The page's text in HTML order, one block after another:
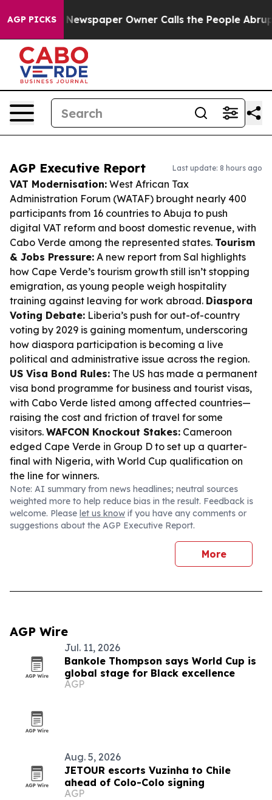
AGP PICKS
Newspaper Owner Calls the People Abruptly
AGP Executive Report Last update: 8 hours ago
VAT Modernisation: West African Tax
Administration Forum (WATAF) brought nearly 400
participants from 16 countries to Abuja to push
digital VAT reform and boost domestic revenue, with
Cabo Verde among the represented states. Tourism
& Jobs Pressure: A new report from Sal highlights
how Cape Verde’s tourism growth still isn’t stopping
emigration, as young people weigh hospitality
training against leaving for work abroad. Diaspora
Voting Debate: Liberia’s push for out-of-country
voting by 2029 is gaining momentum, underscoring
how diaspora participation is becoming a live
political and administrative issue across the region.
US Visa Bond Rules: The US has made a permanent
visa bond programme for business and tourist visas,
with Cabo Verde listed among affected countries—
raising the cost and friction of travel for some
visitors. WAFCON Knockout Stakes: Cameroon
edged Cape Verde in Group D to set up a quarter-
final with Nigeria, with World Cup qualification on
the line for winners.
Note: AI summary from news headlines; neutral sources
weighted more to help reduce bias in the result. Feedback is
welcome. Please let us know if you have any comments or
suggestions about the AGP Executive Report.
More
AGP Wire
Jul. 11, 2026
Bankole Thompson says World Cup is
global stage for Black excellence
AGP
Aug. 5, 2026
JETOUR escorts Vuzinha to Chile
ahead of Colo-Colo signing
AGP